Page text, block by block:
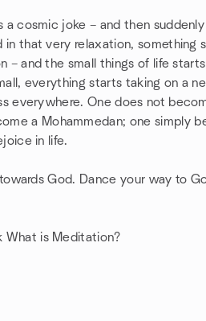
a cosmic joke – and then
that very relaxation, something
– and the small things of life
everything starts taking on a
everywhere. One does not
a Mohammedan; one simply
in life.
God. Dance your way to
What is Meditation?